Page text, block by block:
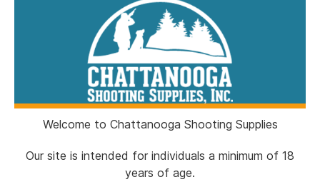
PRODUCT FINDER DEPARTMENTS
Catalog> Hornady Lead Round Ball .44
cal .451" 100/ct
Welcome to Chattanooga Shooting Supplies
Our site is intended for individuals a minimum of 18
years of age.